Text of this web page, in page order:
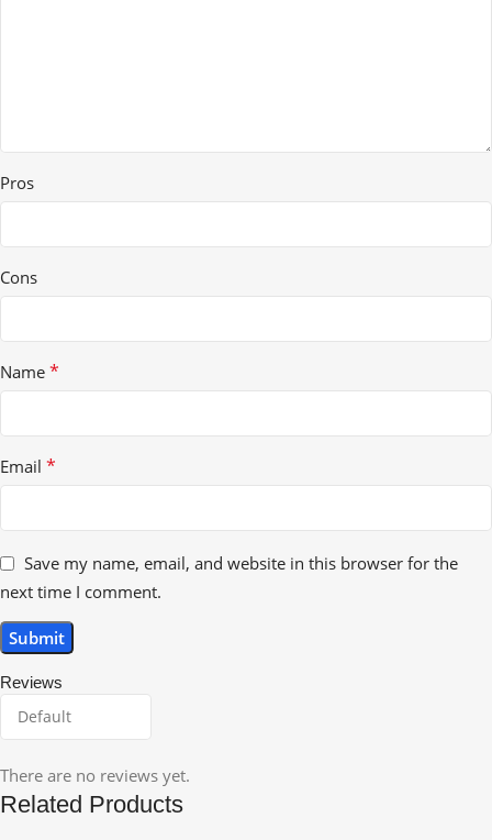
Reviews
There are no reviews yet.
Pros
Cons
Name *
Email *
Save my name, email, and website in this browser for the
next time I comment.
Related Products